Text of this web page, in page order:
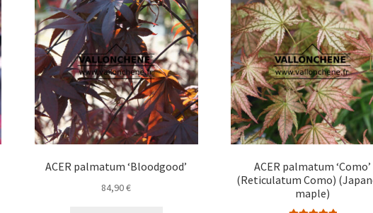
options
may
be
chosen
on
the
product
page
be
on
the
ACER palmatum ‘Bloodgood’
84,90€
ACER palmatum ‘Como’
(Reticulatum Como)
maple)